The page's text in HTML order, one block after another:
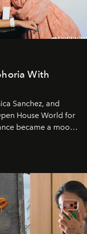
With
Sanchez, and
House World for
became a mood